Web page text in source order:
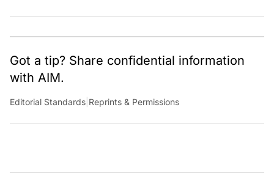
Got a tip? Share confidential information
with AIM.
Editorial Standards Reprints & Permissions